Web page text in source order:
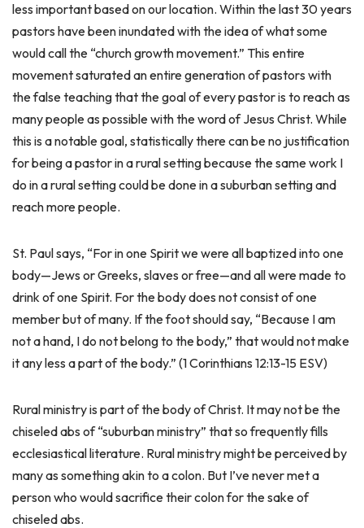
less important based on our location. Within the last 30 years
pastors have been inundated with the idea of what some
would call the “church growth movement.” This entire
movement saturated an entire generation of pastors with
the false teaching that the goal of every pastor is to reach as
many people as possible with the word of Jesus Christ. While
this is a notable goal, statistically there can be no justification
for being a pastor in a rural setting because the same work I
do in a rural setting could be done in a suburban setting and
reach more people.
St. Paul says, “For in one Spirit we were all baptized into one
body—Jews or Greeks, slaves or free—and all were made to
drink of one Spirit. For the body does not consist of one
member but of many. If the foot should say, “Because I am
not a hand, I do not belong to the body,” that would not make
it any less a part of the body.” (1 Corinthians 12:13-15 ESV)
Rural ministry is part of the body of Christ. It may not be the
chiseled abs of “suburban ministry” that so frequently fills
ecclesiastical literature. Rural ministry might be perceived by
many as something akin to a colon. But I’ve never met a
person who would sacrifice their colon for the sake of
chiseled abs.